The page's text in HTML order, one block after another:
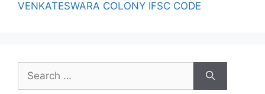
VENKATESWARA COLONY IFSC CODE
Search
for: